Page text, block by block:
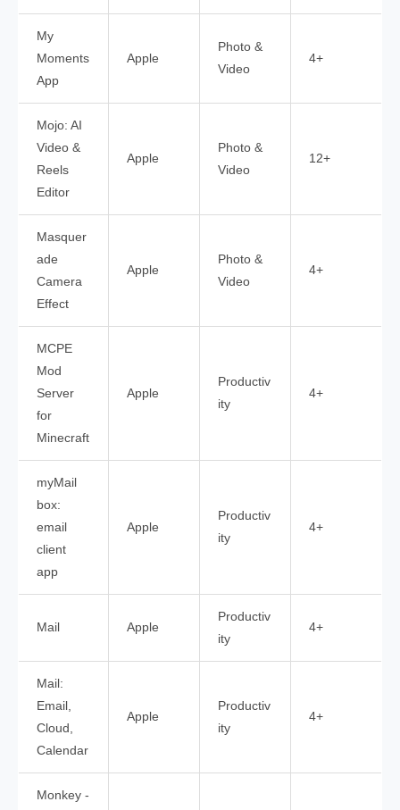
My
Moments
App
Apple
Photo &
Video
4+
Mojo: AI
Video &
Reels
Editor
Apple
Photo &
Video
12+
Masquer
ade
Camera
Effect
Apple
Photo &
Video
4+
MCPE
Mod
Server
for
Minecraft
Apple
Productiv
ity
4+
myMail
box:
email
client
app
Apple
Productiv
ity
4+
Mail Apple
Productiv
ity
4+
Mail:
Email,
Cloud,
Calendar
Apple
Productiv
ity
4+
Monkey -